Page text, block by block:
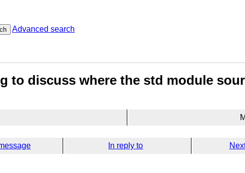
Advanced search
to discuss where the std module
In reply to